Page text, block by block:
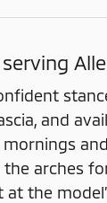
and
arches
the